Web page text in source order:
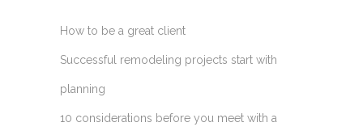
How to be a great client
Successful remodeling projects start with
planning
10 considerations before you meet with a